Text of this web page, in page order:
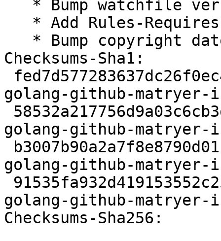
Checksums-Sha1:
golang-github-matryer-
golang-github-
golang-github-
golang-github-matryer-
Checksums-Sha256: